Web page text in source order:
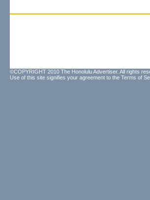
©COPYRIGHT 2010 The Honolulu Advertiser. All rights
Use of this site signifies your agreement to the Terms of